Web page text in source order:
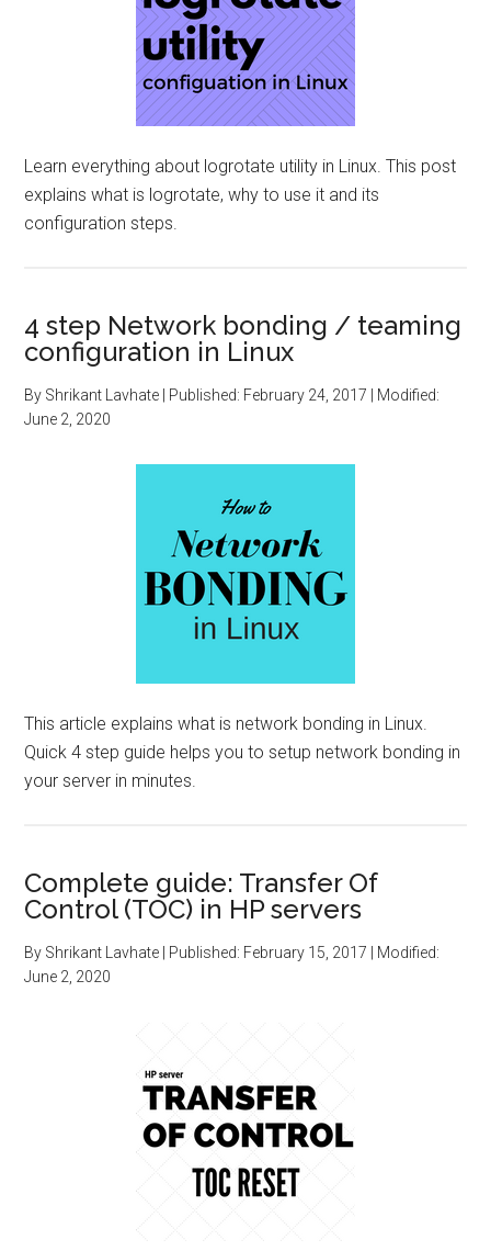
Learn everything about logrotate utility in Linux. This post
explains what is logrotate, why to use it and its
configuration steps.
4 step Network bonding / teaming
configuration in Linux
By Shrikant Lavhate | Published: February 24, 2017 | Modified:
June 2, 2020
This article explains what is network bonding in Linux.
Quick 4 step guide helps you to setup network bonding in
your server in minutes.
Complete guide: Transfer Of
Control (TOC) in HP servers
By Shrikant Lavhate | Published: February 15, 2017 | Modified:
June 2, 2020